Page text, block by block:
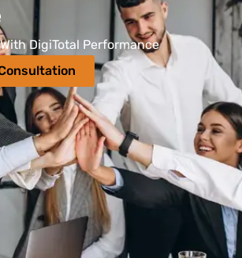
With DigiTotal Performance